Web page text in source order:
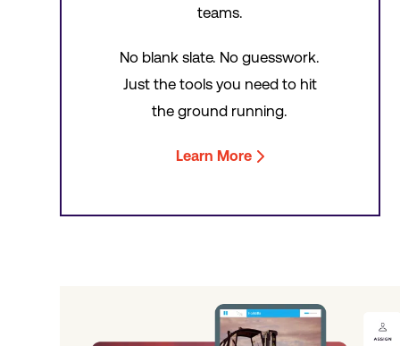
teams.
No blank slate. No guesswork.
Just the tools you need to hit
the ground running.
Learn More